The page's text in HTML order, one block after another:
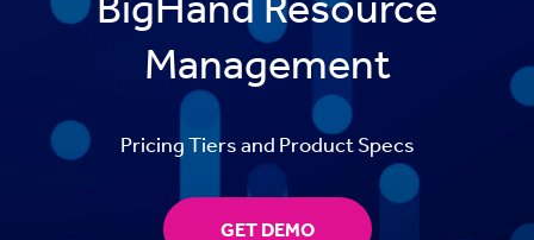
Management
Pricing Tiers and Product Specs
GET DEMO